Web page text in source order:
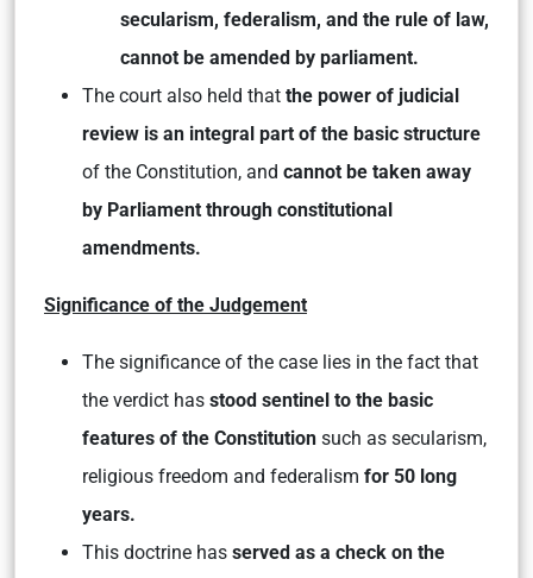
secularism, federalism, and the rule of law,
cannot be amended by parliament.
The court also held that the power of judicial
review is an integral part of the basic structure
of the Constitution, and cannot be taken away
by Parliament through constitutional
amendments.
Significance of the Judgement
The significance of the case lies in the fact that
the verdict has stood sentinel to the basic
features of the Constitution such as secularism,
religious freedom and federalism for 50 long
years.
This doctrine has served as a check on the